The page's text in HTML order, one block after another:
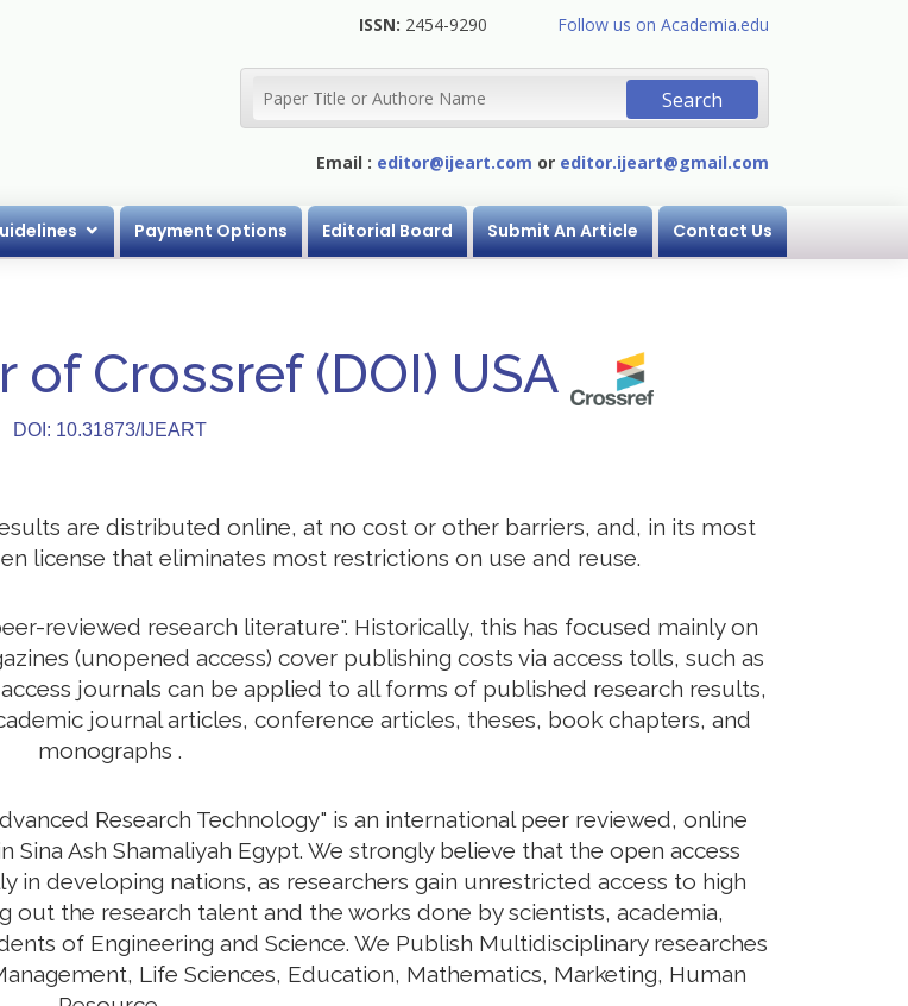
ISSN: 2454-9290 Follow us on Academia.edu
Email : editor@ijeart.com or editor.ijeart@gmail.com
Payment Options Editorial Board Submit An Article Contact Us
of Crossref (DOI) USA
DOI: 10.31873/IJEART
are distributed online, at no cost or other barriers, and, in its most
license that eliminates most restrictions on use and reuse.
reviewed research literature". Historically, this has focused mainly on
(unopened access) cover publishing costs via access tolls, such as
journals can be applied to all forms of published research results,
journal articles, conference articles, theses, book chapters, and
monographs .
Research Technology" is an international peer reviewed, online
Ash Shamaliyah Egypt. We strongly believe that the open access
in developing nations, as researchers gain unrestricted access to high
out the research talent and the works done by scientists, academia,
of Engineering and Science. We Publish Multidisciplinary researches
Life Sciences, Education, Mathematics, Marketing, Human